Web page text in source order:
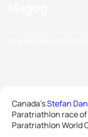
Canada’sStefan
Paratriathlon race
Paratriathlon World